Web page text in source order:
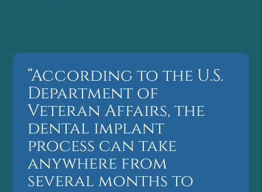
“According to the U.S.
Department of
Veteran Affairs, the
dental implant
process can take
anywhere from
several months to